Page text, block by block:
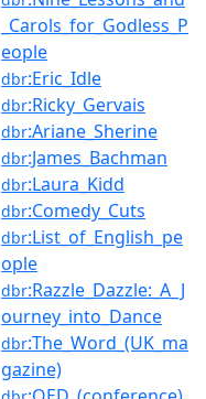
_Carols_for_Godless_P
eople
dbr:Eric_Idle
dbr:Ricky_Gervais
dbr:Ariane_Sherine
dbr:James_Bachman
dbr:Laura_Kidd
dbr:Comedy_Cuts
dbr:List_of_English_pe
ople
dbr:Razzle_Dazzle:_A_J
ourney_into_Dance
dbr:The_Word_(UK_ma
gazine)